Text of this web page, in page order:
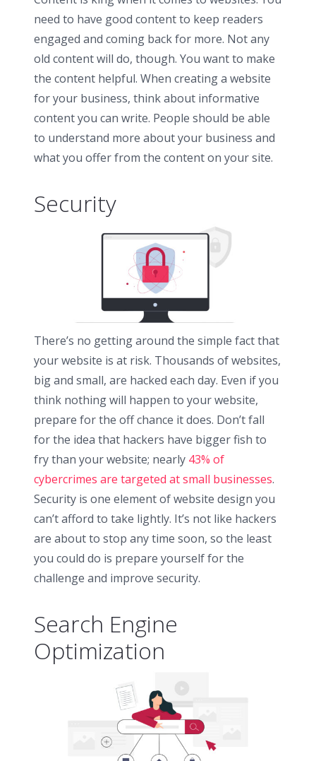
need to have good content to keep readers
engaged and coming back for more. Not any
old content will do, though. You want to make
the content helpful. When creating a website
for your business, think about informative
content you can write. People should be able
to understand more about your business and
what you offer from the content on your site.
Security
There’s no getting around the simple fact that
your website is at risk. Thousands of websites,
big and small, are hacked each day. Even if you
think nothing will happen to your website,
prepare for the off chance it does. Don’t fall
for the idea that hackers have bigger fish to
fry than your website; nearly 43% of
cybercrimes are targeted at small businesses.
Security is one element of website design you
can’t afford to take lightly. It’s not like hackers
are about to stop any time soon, so the least
you could do is prepare yourself for the
challenge and improve security.
Search Engine
Optimization